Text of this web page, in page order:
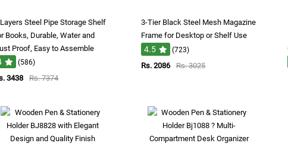
Steel Pipe Storage Shelf
Books, Durable, Water and
Proof, Easy to Assemble
(586)
3438 Rs. 7374
3-Tier Black Steel Mesh Magazine
Frame for Desktop or Shelf Use
4.5 (723)
Rs. 2086 Rs. 3025